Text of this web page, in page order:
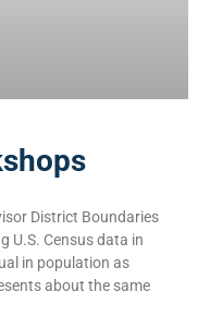
District Boundaries
U.S. Census data in
in population as
about the same